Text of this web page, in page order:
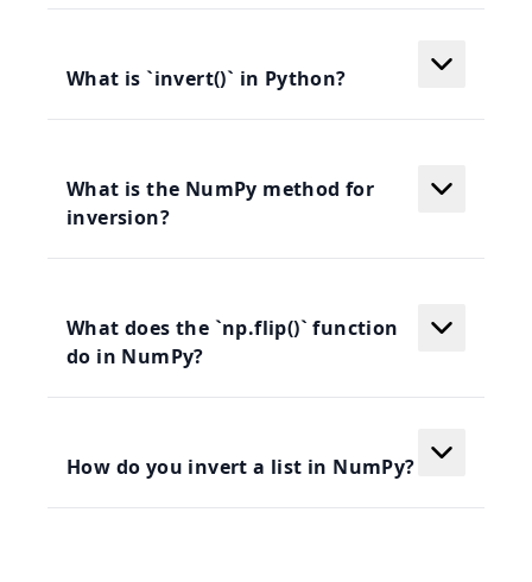
What is `invert()` in Python?
What is the NumPy method for
inversion?
What does the `np.flip()` function
do in NumPy?
How do you invert a list in NumPy?